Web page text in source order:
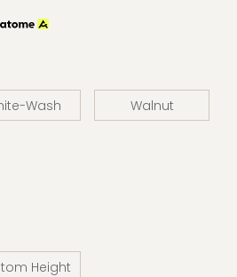
Wash Walnut
Height